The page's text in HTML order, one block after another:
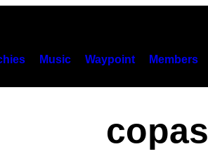
Music Waypoint Members
copas